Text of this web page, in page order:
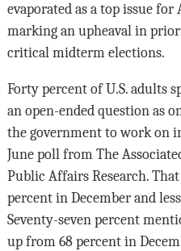
evaporated as a top issue
marking an upheaval in
critical midterm elections.
Forty percent of U.S. adults
an open-ended question as
the government to work on
June poll from The
Public Affairs Research.
percent in December and
Seventy-seven percent
up from 68 percent in